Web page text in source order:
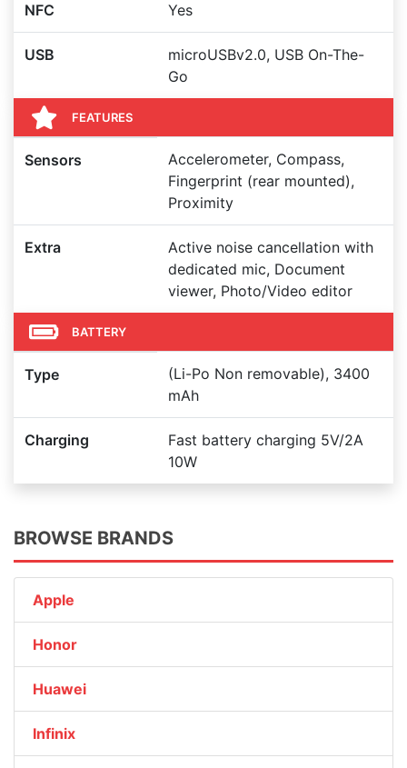
NFC Yes
USB
microUSBv2.0, USB On-The-
Go
FEATURES
Sensors
Accelerometer, Compass,
Fingerprint (rear mounted),
Proximity
Extra
Active noise cancellation with
dedicated mic, Document
viewer, Photo/Video editor
BATTERY
Type
(Li-Po Non removable), 3400
mAh
Charging
Fast battery charging 5V/2A
10W
BROWSE BRANDS
Apple
Honor
Huawei
Infinix